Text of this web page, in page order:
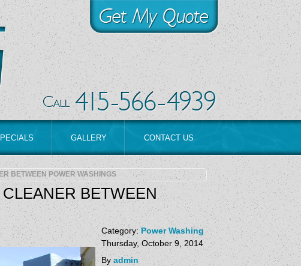
GALLERY CONTACT US
BETWEEN POWER WASHINGS
BETWEEN
Category: Power Washing
Thursday, October 9, 2014
Byadmin